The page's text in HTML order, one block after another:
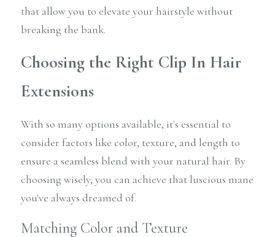
that allow you to elevate your hairstyle without
breaking the bank.
Choosing the Right Clip In Hair
Extensions
With so many options available, it's essential to
consider factors like color, texture, and length to
ensure a seamless blend with your natural hair. By
choosing wisely, you can achieve that luscious mane
you've always dreamed of.
Matching Color and Texture